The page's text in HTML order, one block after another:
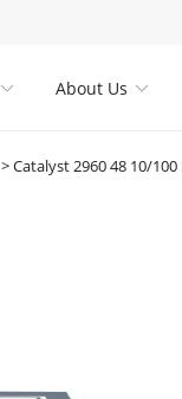
 
About Us
>Catalyst 2960 48 10/100